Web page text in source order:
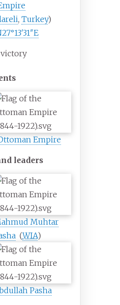
,Turkey)
27°13′31″E
Empire
leaders
Muhtar
(WIA)
Pasha